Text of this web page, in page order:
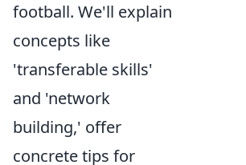
football. We'll explain
concepts like
'transferable skills'
and 'network
building,' offer
concrete tips for